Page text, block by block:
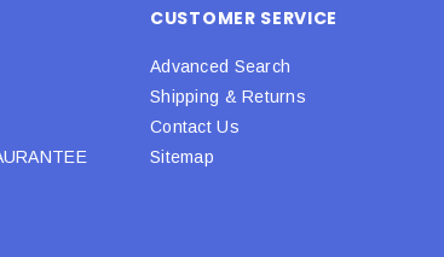
CUSTOMER SERVICE
Advanced Search
Shipping & Returns
Contact Us
Sitemap